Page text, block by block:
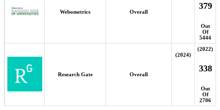
Webometrics Overall
379
Out
Of
5444
Research Gate Overall
(2024)
(2022)
338
Out
Of
2706